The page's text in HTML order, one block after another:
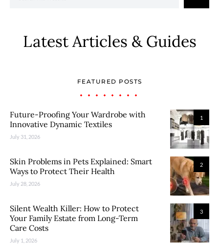
Latest Articles & Guides
FEATURED POSTS
1
Future-Proofing Your Wardrobe with
Innovative Dynamic Textiles
July 31, 2026
2
Skin Problems in Pets Explained: Smart
Ways to Protect Their Health
July 28, 2026
3
Silent Wealth Killer: How to Protect
Your Family Estate from Long-Term
Care Costs
July 1, 2026